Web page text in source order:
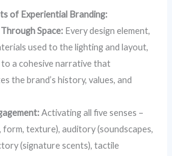
of Experiential Branding:
Space: Every design element,
used to the lighting and layout,
a cohesive narrative that
the brand’s history, values, and
Activating all five senses –
form, texture), auditory (soundscapes,
(signature scents), tactile